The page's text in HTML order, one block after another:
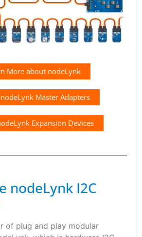
More about nodeLynk
Master Adapters
Expansion Devices
nodeLynk I2C
of plug and play modular